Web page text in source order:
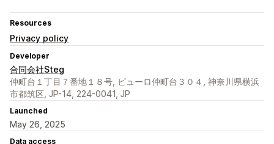
Resources
Privacy policy
Developer
合同会社Steg
仲町台１丁目７番地１８号, ビューロ仲町台３０４, 神奈川県横浜
市都筑区, JP-14, 224-0041, JP
Launched
May 26, 2025
Data access